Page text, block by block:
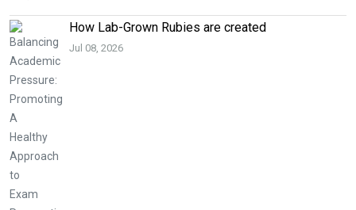
How Lab-Grown Rubies are created
Jul 08, 2026